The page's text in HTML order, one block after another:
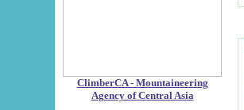
ClimberCA - Mountaineering
Agency of Central Asia